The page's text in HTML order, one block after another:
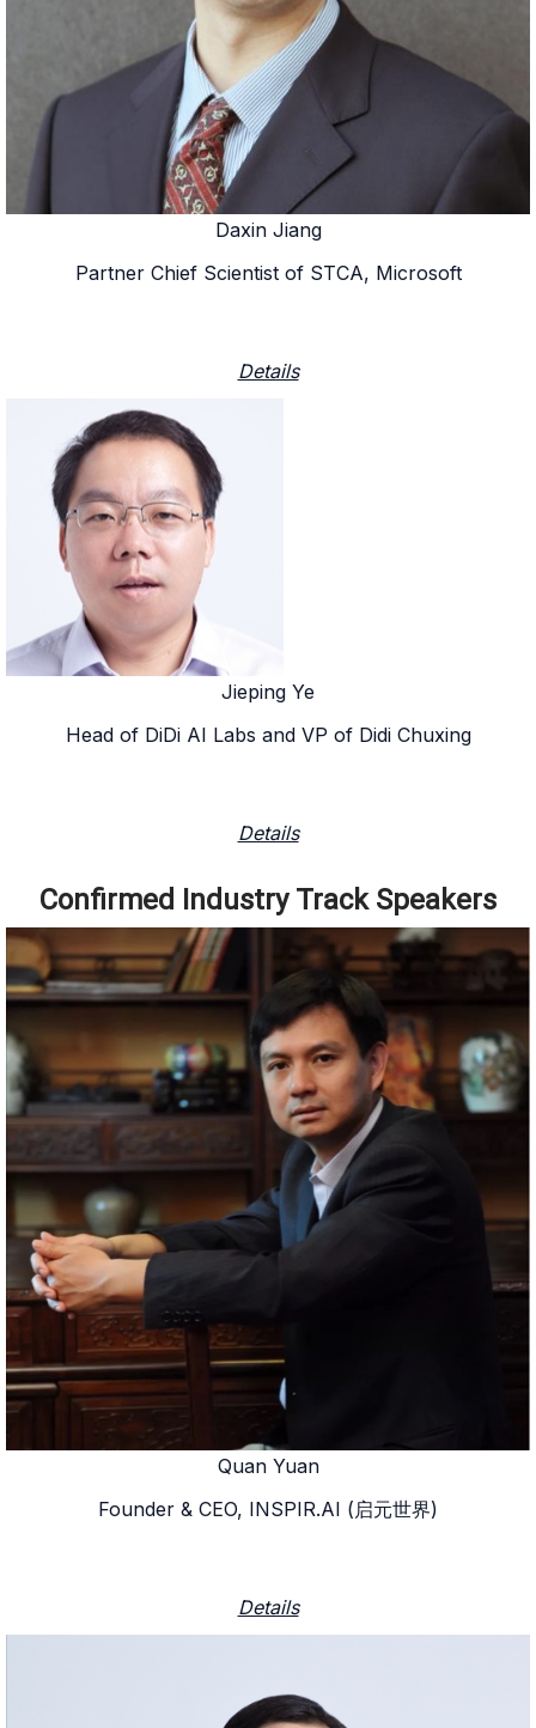
Daxin Jiang
Partner Chief Scientist of STCA, Microsoft
Details
Jieping Ye
Head of DiDi AI Labs and VP of Didi Chuxing
Details
Confirmed Industry Track Speakers
Quan Yuan
Founder & CEO, INSPIR.AI (启元世界)
Details